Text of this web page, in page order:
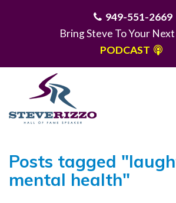
949-551-2669
Bring Steve To Your
PODCAST
Posts tagged
mental health"